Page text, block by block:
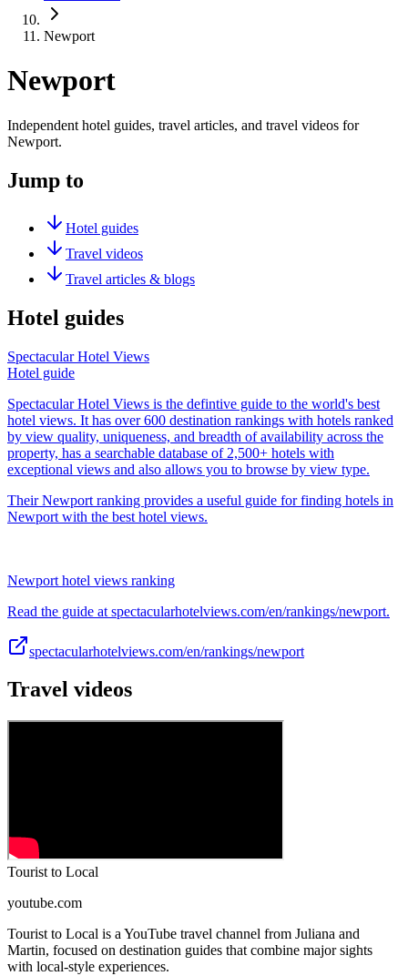
Newport
Newport
Independent hotel guides, travel articles, and travel videos for
Newport.
Jump to
Hotel guides
Travel videos
Travel articles & blogs
Hotel guides
Spectacular Hotel Views
Hotel guide
Spectacular Hotel Views is the defintive guide to the world's best
hotel views. It has over 600 destination rankings with hotels ranked
by view quality, uniqueness, and breadth of availability across the
property, has a searchable database of 2,500+ hotels with
exceptional views and also allows you to browse by view type.
Their Newport ranking provides a useful guide for finding hotels in
Newport with the best hotel views.
Newport hotel views ranking
Read the guide at spectacularhotelviews.com/en/rankings/newport.
spectacularhotelviews.com/en/rankings/newport
Travel videos
Tourist to Local
youtube.com
Tourist to Local is a YouTube travel channel from Juliana and
Martin, focused on destination guides that combine major sights
with local-style experiences.